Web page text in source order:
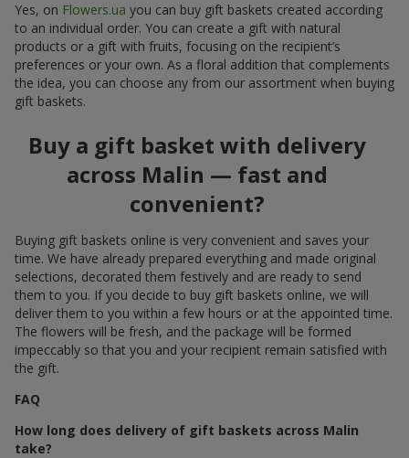
Yes, on Flowers.ua you can buy gift baskets created according
to an individual order. You can create a gift with natural
products or a gift with fruits, focusing on the recipient’s
preferences or your own. As a floral addition that complements
the idea, you can choose any from our assortment when buying
gift baskets.
Buy a gift basket with delivery
across Malin — fast and
convenient?
Buying gift baskets online is very convenient and saves your
time. We have already prepared everything and made original
selections, decorated them festively and are ready to send
them to you. If you decide to buy gift baskets online, we will
deliver them to you within a few hours or at the appointed time.
The flowers will be fresh, and the package will be formed
impeccably so that you and your recipient remain satisfied with
the gift.
FAQ
How long does delivery of gift baskets across Malin
take?